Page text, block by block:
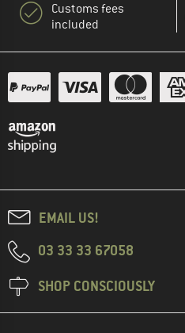
Customs fees
included
EMAIL US!
03 33 33 67058
SHOP CONSCIOUSLY